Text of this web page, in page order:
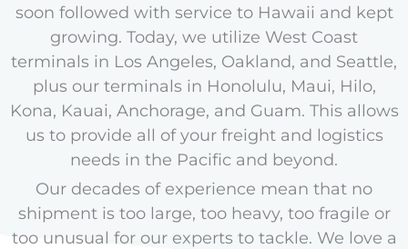
soon followed with service to Hawaii and kept
growing. Today, we utilize West Coast
terminals in Los Angeles, Oakland, and Seattle,
plus our terminals in Honolulu, Maui, Hilo,
Kona, Kauai, Anchorage, and Guam. This allows
us to provide all of your freight and logistics
needs in the Pacific and beyond.
Our decades of experience mean that no
shipment is too large, too heavy, too fragile or
too unusual for our experts to tackle. We love a